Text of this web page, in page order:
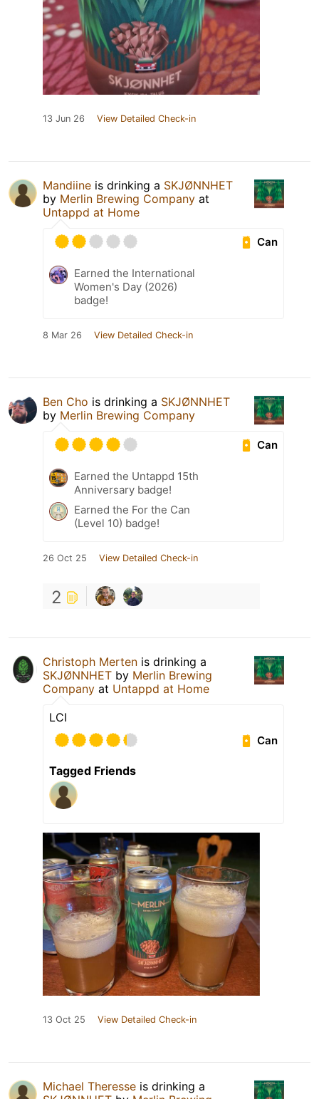
13 Jun 26 View Detailed Check-in
Mandiine is drinking a SKJØNNHET
by Merlin Brewing Company at
Untappd at Home
Can
Earned the International
Women's Day (2026)
badge!
8 Mar 26 View Detailed Check-in
Ben Cho is drinking a SKJØNNHET
by Merlin Brewing Company
Can
Earned the Untappd 15th
Anniversary badge!
Earned the For the Can
(Level 10) badge!
26 Oct 25 View Detailed Check-in
2
Christoph Merten is drinking a
SKJØNNHET by Merlin Brewing
Company at Untappd at Home
LCI
Can
Tagged Friends
13 Oct 25 View Detailed Check-in
Michael Theresse is drinking a